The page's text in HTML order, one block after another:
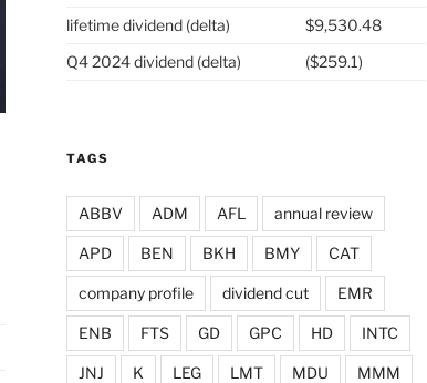
lifetime dividend (delta)
$9,530.48
Q4 2024 dividend (delta)
($259.1)
TAGS
ABBV ADM AFL annual review
APD BEN BKH BMY CAT
company profile dividend cut EMR
ENB FTS GD GPC HD INTC
JNJ K LEG LMT MDU MMM